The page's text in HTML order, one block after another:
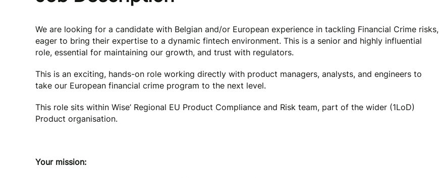
We are looking for a candidate with Belgian and/or European experience in tackling Financial Crime risks,
eager to bring their expertise to a dynamic fintech environment. This is a senior and highly influential
role, essential for maintaining our growth, and trust with regulators.
This is an exciting, hands-on role working directly with product managers, analysts, and engineers to
take our European financial crime program to the next level.
This role sits within Wise’ Regional EU Product Compliance and Risk team, part of the wider (1LoD)
Product organisation.
Your mission: